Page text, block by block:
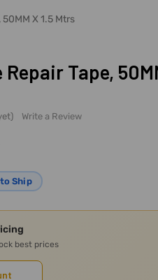
X 1.5 Mtrs
Tape,
Write a Review
Ship
best prices